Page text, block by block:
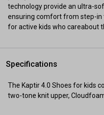
technology provide an ultra-
ensuring comfort from step-in
for active kids who careabout
Specifications
The Kaptir 4.0 Shoes for kids
two-tone knit upper,